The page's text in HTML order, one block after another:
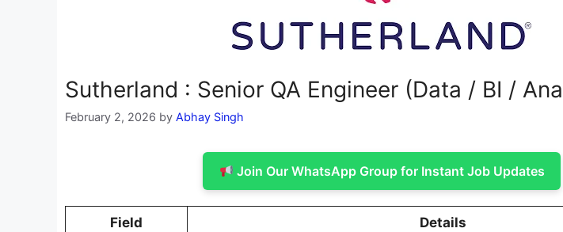
Sutherland : Senior QA Engineer (Data / BI /
February 2, 2026 by Abhay Singh
Join Our WhatsApp Group for Instant Job Updates
Field Details